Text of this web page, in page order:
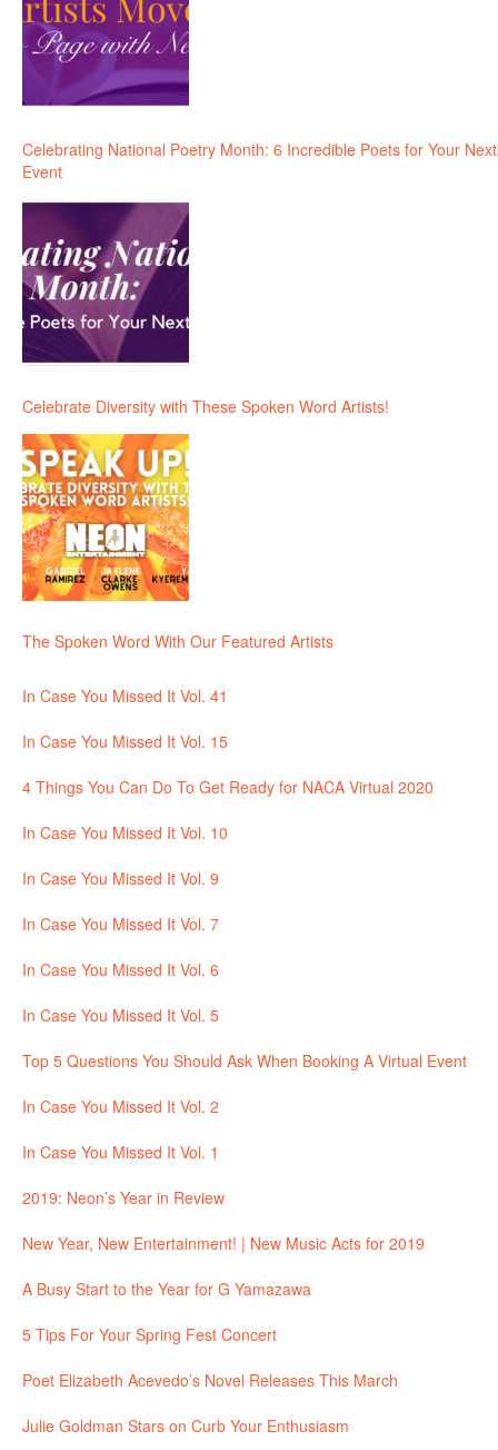
Celebrating National Poetry Month: 6 Incredible Poets for Your Next
Event
Celebrate Diversity with These Spoken Word Artists!
The Spoken Word With Our Featured Artists
In Case You Missed It Vol. 41
In Case You Missed It Vol. 15
4 Things You Can Do To Get Ready for NACA Virtual 2020
In Case You Missed It Vol. 10
In Case You Missed It Vol. 9
In Case You Missed It Vol. 7
In Case You Missed It Vol. 6
In Case You Missed It Vol. 5
Top 5 Questions You Should Ask When Booking A Virtual Event
In Case You Missed It Vol. 2
In Case You Missed It Vol. 1
2019: Neon’s Year in Review
New Year, New Entertainment! | New Music Acts for 2019
A Busy Start to the Year for G Yamazawa
5 Tips For Your Spring Fest Concert
Poet Elizabeth Acevedo’s Novel Releases This March
Julie Goldman Stars on Curb Your Enthusiasm